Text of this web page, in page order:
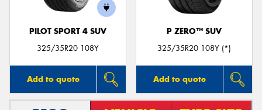
PILOT SPORT 4 SUV
325/35R20 108Y
Add to quote
P ZERO™ SUV
325/35R20 108Y (*)
Add to quote